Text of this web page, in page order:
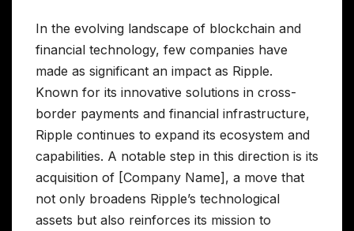
In the evolving landscape of blockchain and
financial technology, few companies have
made as significant an impact as Ripple.
Known for its innovative solutions in cross-
border payments and financial infrastructure,
Ripple continues to expand its ecosystem and
capabilities. A notable step in this direction is its
acquisition of [Company Name], a move that
not only broadens Ripple’s technological
assets but also reinforces its mission to